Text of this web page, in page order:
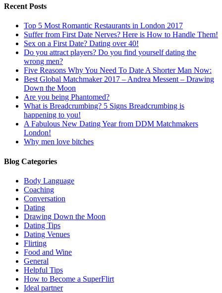
Recent Posts
Top 5 Most Romantic Restaurants in London 2017
Suffer from First Date Nerves? Here is How to Handle Them!
Sex on a First Date? Dating over 40!
Do you attract players? Do you find yourself dating the
wrong men?
Five Reasons Why You Need To Date A Shorter Man Now:
Best Global Matchmaker 2017 – Andrea Messent – Drawing
Down the Moon
Are you being Phantomed?
What is Breadcrumbing? 5 Signs Breadcrumbing is
happening to you!
A Fabulous New Dating Year from DDM Matchmakers
London!
Why men love bitches
Blog Categories
Body Language
Coaching
Conversation
Dating
Drawing Down the Moon
Dating Tips
Dating Venues
Flirting
Food and Wine
General
Helpful Tips
How to Become a SuperFlirt
Ideal partner